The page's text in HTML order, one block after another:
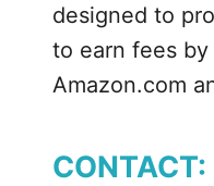
designed to
to earn fees
Amazon.com
CONTACT: